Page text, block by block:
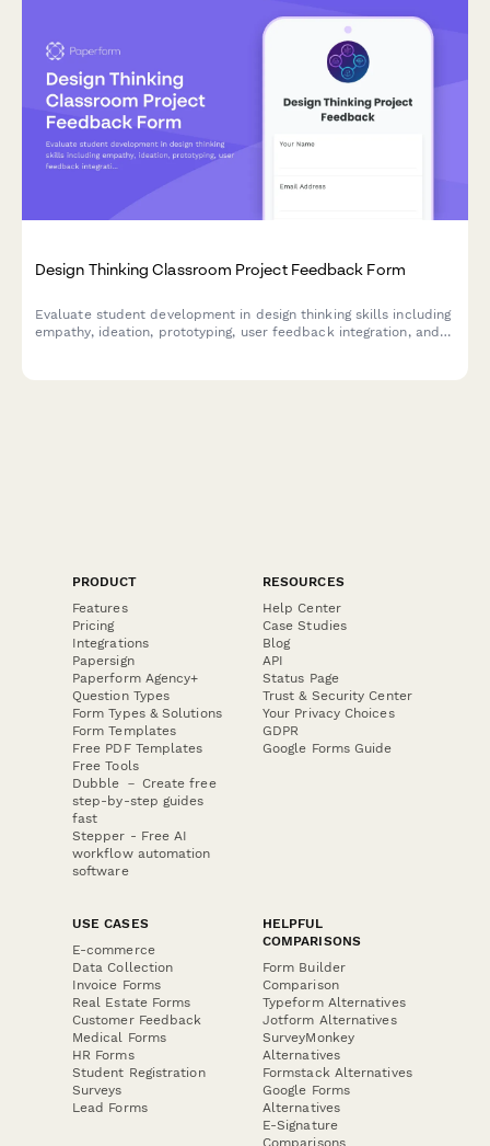
Design Thinking Classroom Project Feedback Form
Evaluate student development in design thinking skills including
empathy, ideation, prototyping, user feedback integration, and
PRODUCT
Features
Pricing
Integrations
Papersign
Paperform Agency+
Question Types
Form Types & Solutions
Form Templates
Free PDF Templates
Free Tools
Dubble － Create free
step-by-step guides
fast
Stepper - Free AI
workflow automation
software
RESOURCES
Help Center
Case Studies
Blog
API
Status Page
Trust & Security Center
Your Privacy Choices
GDPR
Google Forms Guide
USE CASES
E-commerce
Data Collection
Invoice Forms
Real Estate Forms
Customer Feedback
Medical Forms
HR Forms
Student Registration
Surveys
Lead Forms
HELPFUL
COMPARISONS
Form Builder
Comparison
Typeform Alternatives
Jotform Alternatives
SurveyMonkey
Alternatives
Formstack Alternatives
Google Forms
Alternatives
E-Signature
Comparisons